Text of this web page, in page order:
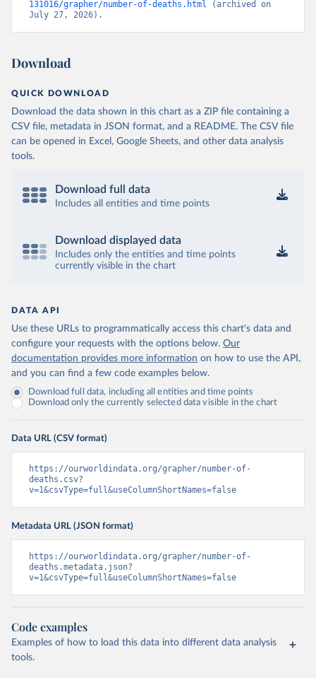
131016/grapher/number-of-deaths.html (archived on
July 27, 2026).
Download
QUICK DOWNLOAD
Download the data shown in this chart as a ZIP file containing a
CSV file, metadata in JSON format, and a README. The CSV file
can be opened in Excel, Google Sheets, and other data analysis
tools.
Download full data
Includes all entities and time points
Download displayed data
Includes only the entities and time points
currently visible in the chart
DATA API
Use these URLs to programmatically access this chart's data and
configure your requests with the options below. Our
documentation provides more information on how to use the API,
and you can find a few code examples below.
Download full data, including all entities and time points
Download only the currently selected data visible in the chart
Data URL (CSV format)
https://ourworldindata.org/grapher/number-of-
deaths.csv?
v=1&csvType=full&useColumnShortNames=false
Metadata URL (JSON format)
https://ourworldindata.org/grapher/number-of-
deaths.metadata.json?
v=1&csvType=full&useColumnShortNames=false
Code examples
Examples of how to load this data into different data analysis
tools.